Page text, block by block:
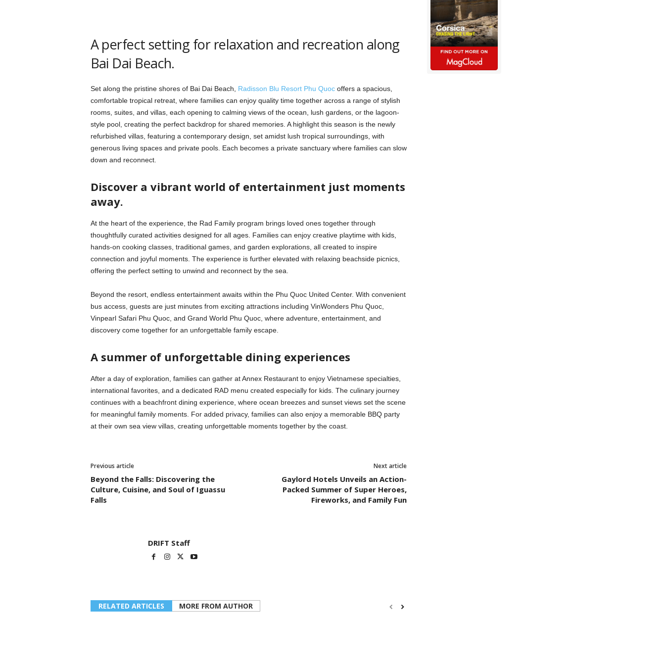
A perfect setting for relaxation and recreation along
Bai Dai Beach.
Set along the pristine shores of Bai Dai Beach, Radisson Blu Resort Phu Quocoffers a spacious,
comfortable tropical retreat, where families can enjoy quality time together across a range of stylish
rooms, suites, and villas, each opening to calming views of the ocean, lush gardens, or the lagoon-
style pool, creating the perfect backdrop for shared memories. A highlight this season is the newly
refurbished villas, featuring a contemporary design, set amidst lush tropical surroundings, with
generous living spaces and private pools. Each becomes a private sanctuary where families can slow
down and reconnect.
Discover a vibrant world of entertainment just moments
away.
At the heart of the experience, the Rad Family program brings loved ones together through
thoughtfully curated activities designed for all ages. Families can enjoy creative playtime with kids,
hands-on cooking classes, traditional games, and garden explorations, all created to inspire
connection and joyful moments. The experience is further elevated with relaxing beachside picnics,
offering the perfect setting to unwind and reconnect by the sea.
Beyond the resort, endless entertainment awaits within the Phu Quoc United Center. With convenient
bus access, guests are just minutes from exciting attractions including VinWonders Phu Quoc,
Vinpearl Safari Phu Quoc, and Grand World Phu Quoc, where adventure, entertainment, and
discovery come together for an unforgettable family escape.
A summer of unforgettable dining experiences
After a day of exploration, families can gather at Annex Restaurant to enjoy Vietnamese specialties,
international favorites, and a dedicated RAD menu created especially for kids. The culinary journey
continues with a beachfront dining experience, where ocean breezes and sunset views set the scene
for meaningful family moments. For added privacy, families can also enjoy a memorable BBQ party
at their own sea view villas, creating unforgettable moments together by the coast.
Previous article
Beyond the Falls: Discovering the
Culture, Cuisine, and Soul of Iguassu
Falls
Next article
Gaylord Hotels Unveils an Action-
Packed Summer of Super Heroes,
Fireworks, and Family Fun
DRIFT Staff
RELATED ARTICLES MORE FROM AUTHOR